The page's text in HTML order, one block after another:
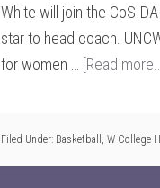
White will join the
star to head coach.
for women … [Read
Filed Under: Basketball , W College